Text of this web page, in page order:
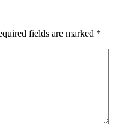
fields are marked *